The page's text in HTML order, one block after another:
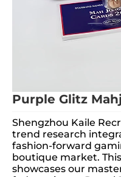
Purple Glitz
Shengzhou Kaile
trend research
fashion-forward
boutique market.
showcases our